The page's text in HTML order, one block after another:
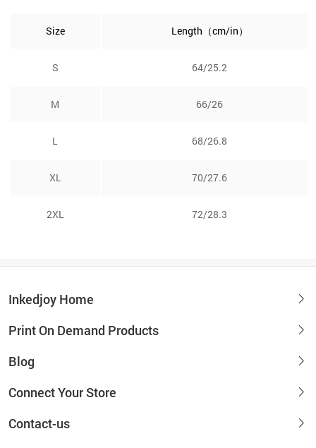
Size Length（cm/in）
S 64/25.2
M 66/26
L 68/26.8
XL 70/27.6
2XL 72/28.3
Inkedjoy Home
Print On Demand Products
Blog
Connect Your Store
Contact-us